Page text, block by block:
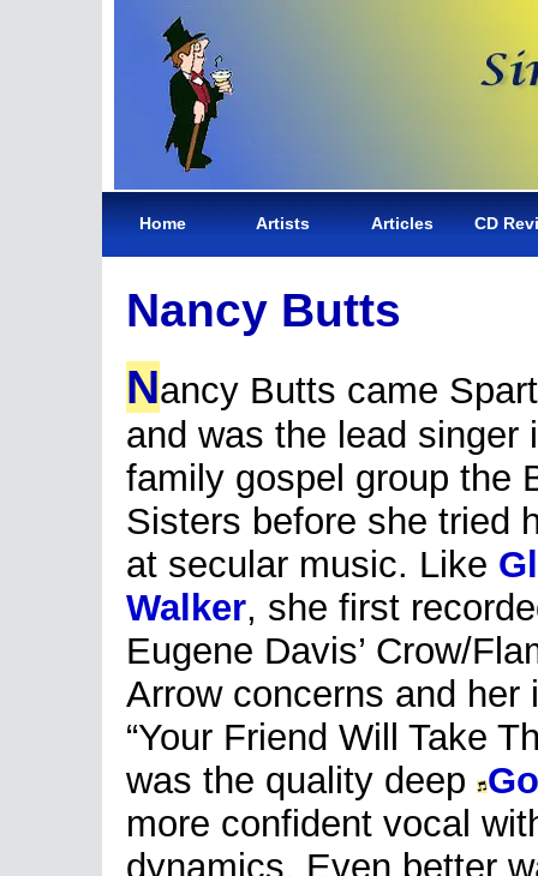
Home Artists Articles CD
Nancy Butts
Nancy Butts came
and was the lead singer
family gospel group the
Sisters before she tried
at secular music. Like
Walker, she first
Eugene Davis’ Crow/
Arrow concerns and
“Your Friend Will Take
was the quality deep
more confident vocal
dynamics. Even better